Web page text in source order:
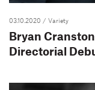
03.10.2020 / Variety
Bryan
Directorial